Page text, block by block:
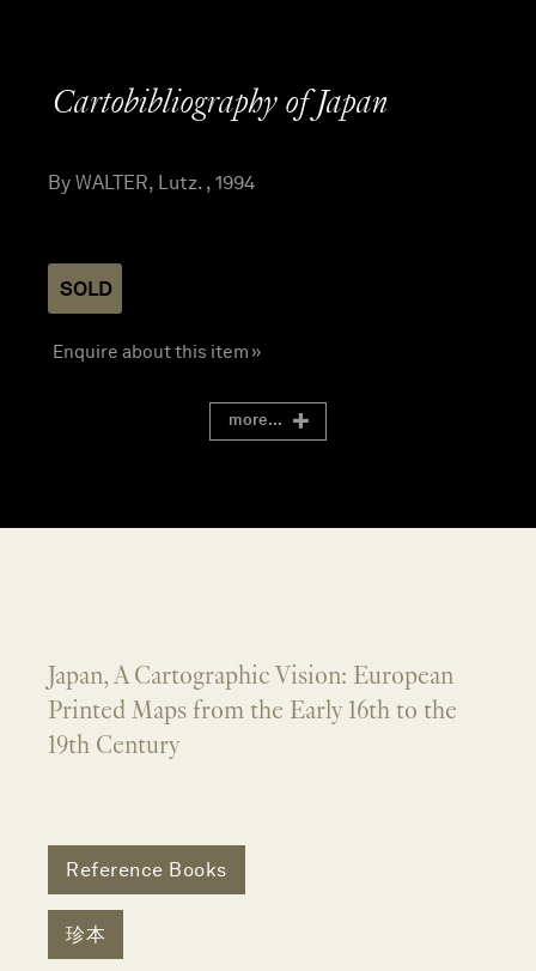
Cartobibliography of Japan
By WALTER, Lutz. , 1994
SOLD
Enquire about this item »
more...
Japan, A Cartographic Vision: European
Printed Maps from the Early 16th to the
19th Century
Reference Books
珍本